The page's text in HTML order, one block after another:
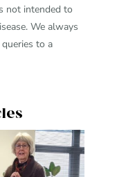
not intended to
We always
to a